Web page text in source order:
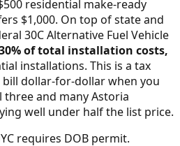
residential make-ready
$1,000. On top of state and
30C Alternative Fuel Vehicle
of total installation costs,
installations. This is a tax
dollar-for-dollar when you
three and manyAstoria
well under half the list price.
requires DOB permit.